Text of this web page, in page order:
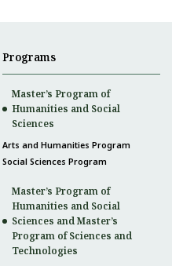
Programs
Master’s Program of
Humanities and Social
Sciences
Arts and Humanities Program
Social Sciences Program
Master’s Program of
Humanities and Social
Sciences and Master’s
Program of Sciences and
Technologies